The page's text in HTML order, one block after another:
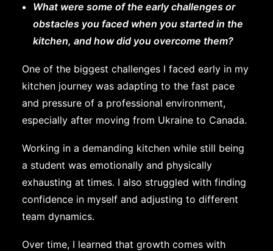
What were some of the early challenges or
obstacles you faced when you started in the
kitchen, and how did you overcome them?
One of the biggest challenges I faced early in my
kitchen journey was adapting to the fast pace
and pressure of a professional environment,
especially after moving from Ukraine to Canada.
Working in a demanding kitchen while still being
a student was emotionally and physically
exhausting at times. I also struggled with finding
confidence in myself and adjusting to different
team dynamics.
Over time, I learned that growth comes with